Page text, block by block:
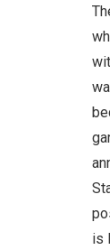
is